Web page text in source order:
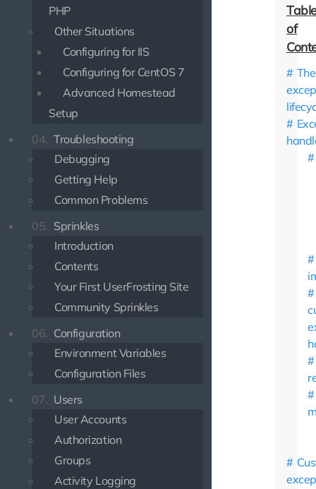
PHP
Other Situations
Configuring for IIS
Configuring for CentOS 7
Advanced Homestead
Setup
04. Troubleshooting
Debugging
Getting Help
Common Problems
05. Sprinkles
Introduction
Contents
Your First UserFrosting Site
Community Sprinkles
06. Configuration
Environment Variables
Configuration Files
07. Users
User Accounts
Authorization
Groups
Activity Logging
The